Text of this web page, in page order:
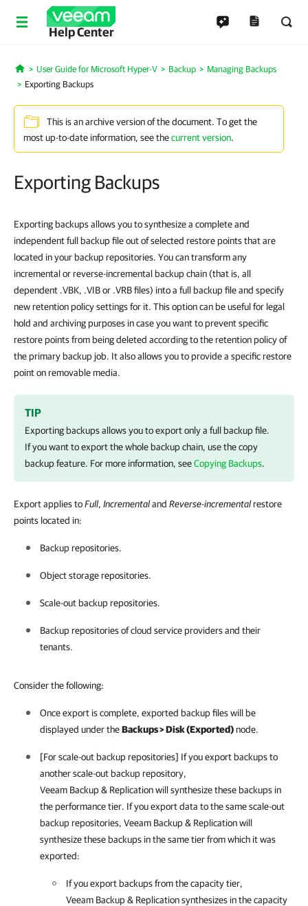
Help Center
Home
User Guide for Microsoft Hyper-V Backup
Managing Backups
Exporting Backups
This is an archive version of the document. To get the
most up-to-date information, see thecurrent version.
Exporting Backups
Exporting backups allows you to synthesize a complete and
independent full backup file out of selected restore points that are
located in your backup repositories. You can transform any
incremental or reverse-incremental backup chain (that is, all
dependent .VBK, .VIB or .VRB files) into a full backup file and specify
new retention policy settings for it. This option can be useful for legal
hold and archiving purposes in case you want to prevent specific
restore points from being deleted according to the retention policy of
the primary backup job. It also allows you to provide a specific restore
point on removable media.
TIP
Exporting backups allows you to export only a full backup file.
If you want to export the whole backup chain, use the copy
backup feature. For more information, seeCopying Backups.
Export applies toFull, Incrementaland Reverse-incrementalrestore
points located in:
Backup repositories.
Object storage repositories.
Scale-out backup repositories.
Backup repositories of cloud service providers and their
tenants.
Consider the following:
Once export is complete, exported backup files will be
displayed under theBackups > Disk (Exported)node.
[For scale-out backup repositories] If you export backups to
another scale-out backup repository,
Veeam Backup & Replication will synthesize these backups in
the performance tier. If you export data to the same scale-out
backup repositories, Veeam Backup & Replicationwill
synthesize these backups in the same tier from which it was
exported:
If you export backups from the capacity tier,
Veeam Backup & Replicationsynthesizes in the capacity